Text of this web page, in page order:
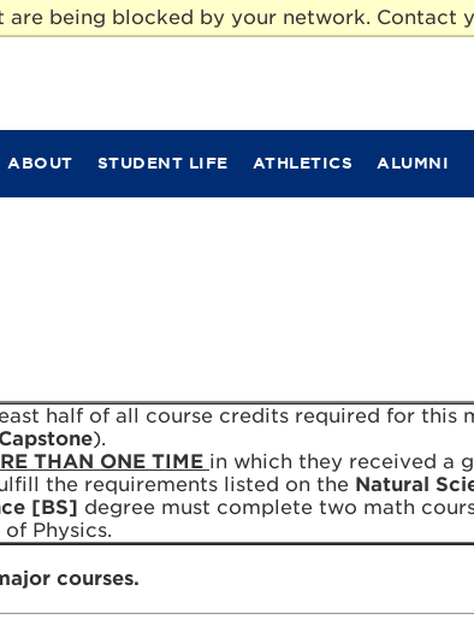
are being blocked by your network.
ABOUT STUDENT LIFE ATHLETICS ALUMNI
half of all course credits required for this
).
THAN ONE TIME in which they received a
the requirements listed on the Natural
[BS] degree must complete two math
Physics.
courses.